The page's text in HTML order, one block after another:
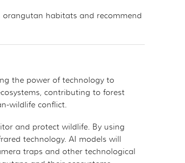
habitats and recommend
the power of technology to
contributing to forest
wildlife conflict.
and protect wildlife. By using
technology. AI models will
traps and other technological